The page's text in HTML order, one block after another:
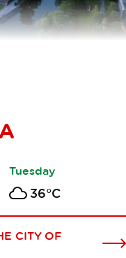
Tuesday
36°C
CITY OF